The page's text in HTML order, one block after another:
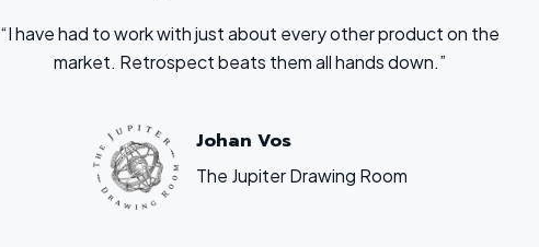
“I have had to work with just about every other product on the
market. Retrospect beats them all hands down.”
Johan Vos
The Jupiter Drawing Room